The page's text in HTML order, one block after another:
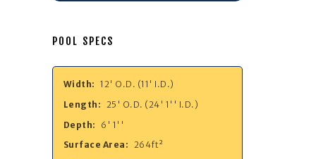
POOL SPECS
Width:
12' O.D. (11' I.D.)
Length: 25' O.D. (24' 1'' I.D.)
Depth:
6' 1''
Surface Area: 264ft²